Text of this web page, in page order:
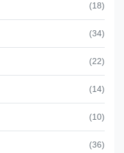
(18)
(34)
(22)
(14)
(10)
(36)